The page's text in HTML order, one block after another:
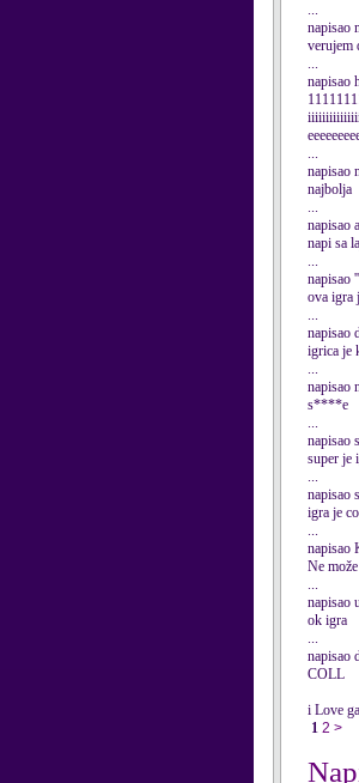
...
napisao
verujem
...
napisao
...
napisao
najbolja
...
napisao
napi sa
...
napisao
ova igra
...
napisao
igrica je
...
napisao
s****e
...
napisao
super je
...
napisao
igra je
...
napisao
Ne
...
napisao
ok igra
...
napisao
COLL
i Love
1 2 >